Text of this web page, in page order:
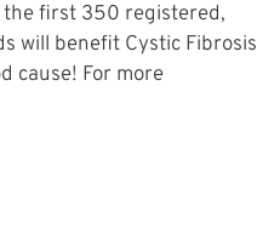
the first 350 registered,
will benefit Cystic Fibrosis
cause! For more